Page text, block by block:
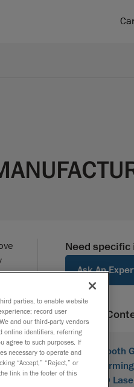
Need
Ask An
Related
On Smooth
with 3D
parties, to enable website
record user
and our third-party vendors
online identifiers, referring
agree to such purposes. If
necessary to operate and
“Accept,” “Reject,” or
link in the footer of this